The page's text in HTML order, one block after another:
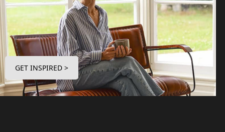
GET INSPIRED >